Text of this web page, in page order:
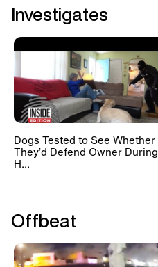
Investigates
Dogs Tested to See Whether
They’d Defend Owner During
H...
Offbeat